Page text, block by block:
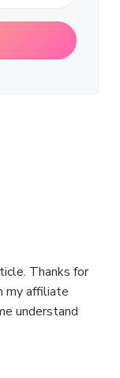
Thanks for
my affiliate
understand